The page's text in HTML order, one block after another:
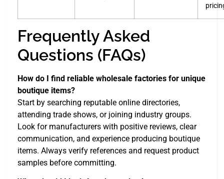
Frequently Asked
Questions (FAQs)
How do I find reliable wholesale factories for unique
boutique items?
Start by searching reputable online directories,
attending trade shows, or joining industry groups.
Look for manufacturers with positive reviews, clear
communication, and experience producing boutique
items. Always verify references and request product
samples before committing.